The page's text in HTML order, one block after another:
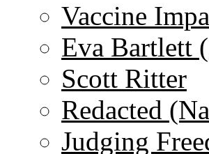
Vaccine
Eva Bartlett
Scott Ritter
Redacted
Judging